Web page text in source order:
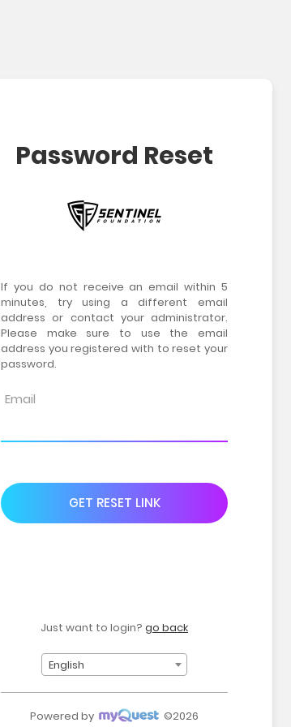
Password Reset
If you do not receive an email within 5
minutes, try using a different email
address or contact your administrator.
Please make sure to use the email
address you registered with to reset your
password.
GET RESET LINK
Just want to login? go back
English
Powered by ©2026